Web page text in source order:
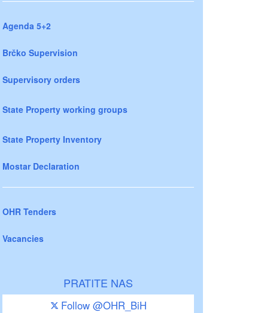
Agenda 5+2
Brčko Supervision
Supervisory orders
State Property working groups
State Property Inventory
Mostar Declaration
OHR Tenders
Vacancies
PRATITE NAS
Follow @OHR_BiH